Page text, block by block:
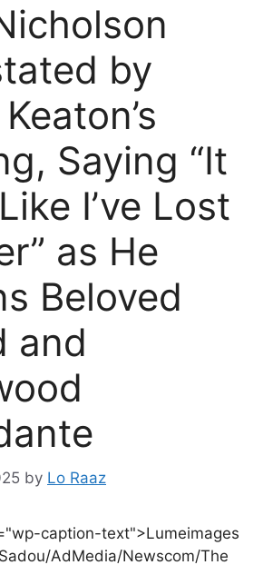
by
Saying “It
I’ve Lost
as He
Beloved
and
by Lo Raaz